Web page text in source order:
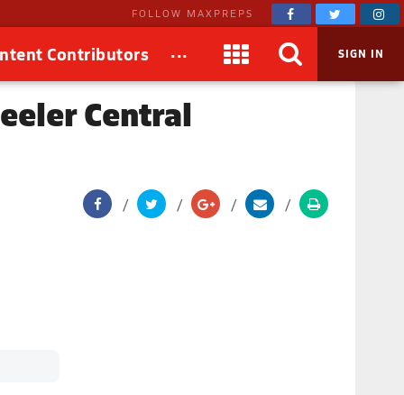
FOLLOW MAXPREPS
Contributors ... SIGN IN
Central